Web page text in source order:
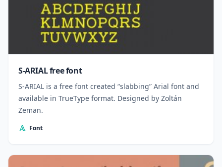
S-ARIAL free font
S-ARIAL is a free font created “slabbing” Arial font and
available in TrueType format. Designed by Zoltán
Zeman.
Font